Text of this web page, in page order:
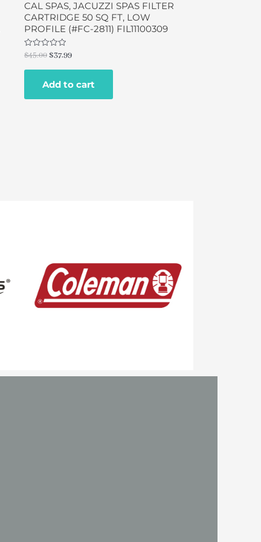
CAL SPAS, JACUZZI SPAS FILTER
CARTRIDGE 50 SQ FT, LOW
PROFILE (#FC-2811) FIL11100309
Rated
out
$45.00$37.99
Add to cart